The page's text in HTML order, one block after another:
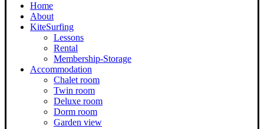
Home
About
KiteSurfing
Lessons
Rental
Membership-Storage
Accommodation
Chalet room
Twin room
Deluxe room
Dorm room
Garden view